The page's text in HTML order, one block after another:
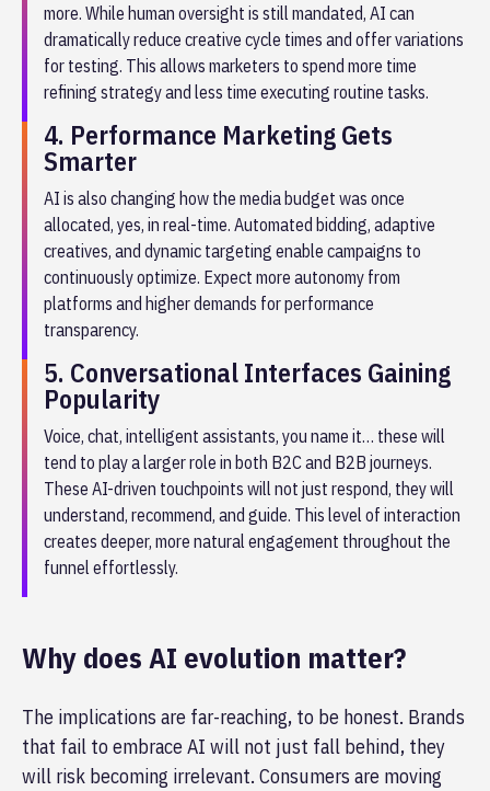
more. While human oversight is still mandated, AI can
dramatically reduce creative cycle times and offer variations
for testing. This allows marketers to spend more time
refining strategy and less time executing routine tasks.
4. Performance Marketing Gets
Smarter
AI is also changing how the media budget was once
allocated, yes, in real-time. Automated bidding, adaptive
creatives, and dynamic targeting enable campaigns to
continuously optimize. Expect more autonomy from
platforms and higher demands for performance
transparency.
5. Conversational Interfaces Gaining
Popularity
Voice, chat, intelligent assistants, you name it… these will
tend to play a larger role in both B2C and B2B journeys.
These AI-driven touchpoints will not just respond, they will
understand, recommend, and guide. This level of interaction
creates deeper, more natural engagement throughout the
funnel effortlessly.
Why does AI evolution matter?
The implications are far-reaching, to be honest. Brands
that fail to embrace AI will not just fall behind, they
will risk becoming irrelevant. Consumers are moving